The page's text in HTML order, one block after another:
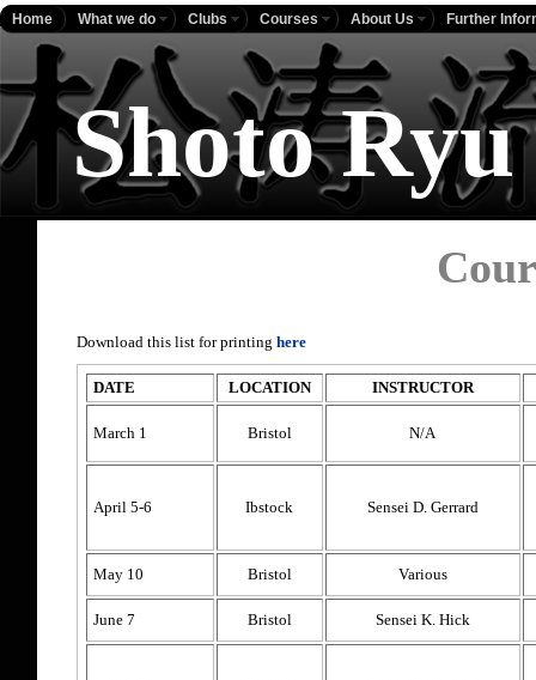
Home What we do Clubs Courses About Us Further
Shoto
Download this list for printing here
DATE LOCATION INSTRUCTOR
March 1 Bristol N/A
April 5-6 Ibstock Sensei D. Gerrard
May 10 Bristol Various
June 7 Bristol Sensei K. Hick